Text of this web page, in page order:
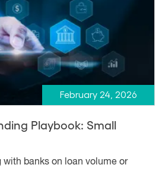
February 24, 2026
Playbook: Small
with banks on loan volume or